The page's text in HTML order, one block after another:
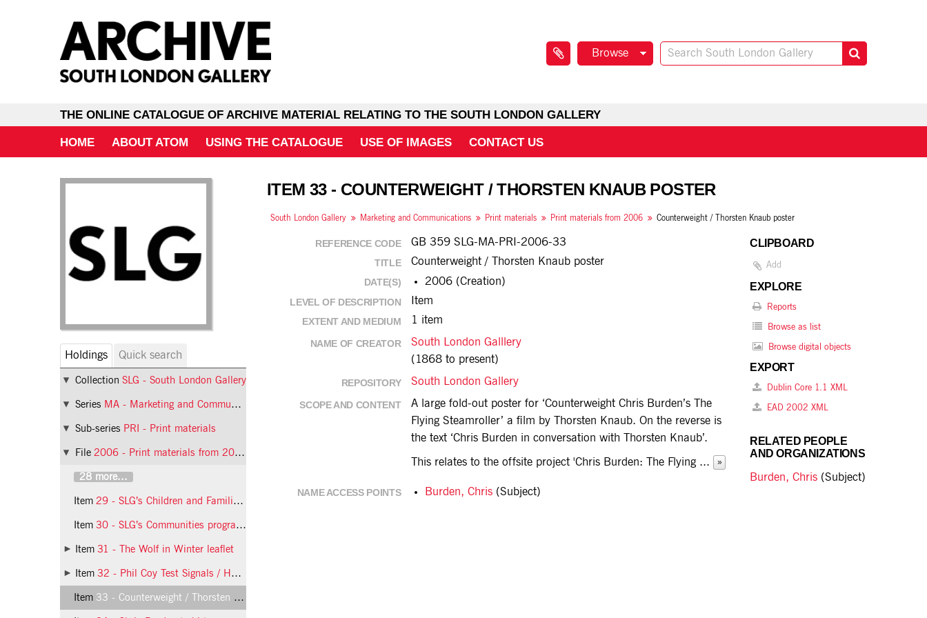
Browse
THE ONLINE CATALOGUE OF ARCHIVE MATERIAL RELATING TO THE SOUTH LONDON GALLERY
HOME ABOUT ATOM USING THE CATALOGUE USE OF IMAGES CONTACT US
Holdings Quick search
Collection SLG - South London Gallery
Series MA - Marketing and Communications
Sub-series PRI - Print materials
File 2006 - Print materials from 2006
28 more...
Item 29 - SLG’s Children and Families programme: card
Item 30 - SLG’s Communities programme: card
Item 31 - The Wolf in Winter leaflet
Item 32 - Phil Coy Test Signals / Hannah Rickards Thunder leaflet
Item 33 - Counterweight / Thorsten Knaub poster
ITEM 33 - COUNTERWEIGHT / THORSTEN KNAUB POSTER
South London Gallery Marketing and Communications Print materials Print materials from 2006 Counterweight / Thorsten Knaub poster
REFERENCE CODE GB 359 SLG-MA-PRI-2006-33
TITLE Counterweight / Thorsten Knaub poster
DATE(S) 2006 (Creation)
LEVEL OF DESCRIPTION Item
EXTENT AND MEDIUM 1 item
NAME OF CREATOR
South London Galllery
(1868 to present)
REPOSITORY South London Gallery
SCOPE AND CONTENT
A large fold-out poster for ‘Counterweight Chris Burden’s The
Flying Steamroller’ a film by Thorsten Knaub. On the reverse is
the text ‘Chris Burden in conversation with Thorsten Knaub’.
This relates to the offsite project 'Chris Burden: The Flying ... »
NAME ACCESS POINTS Burden, Chris (Subject)
CLIPBOARD
Add
EXPLORE
Reports
Browse as list
Browse digital objects
EXPORT
Dublin Core 1.1 XML
EAD 2002 XML
RELATED PEOPLE
AND ORGANIZATIONS
Burden, Chris (Subject)